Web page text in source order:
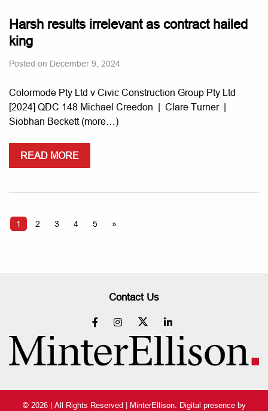
Harsh results irrelevant as contract hailed
king
Posted on December 9, 2024
Colormode Pty Ltd v Civic Construction Group Pty Ltd
[2024] QDC 148 Michael Creedon | Clare Turner |
Siobhan Beckett (more…)
READ MORE
1 2 3 4 5 »
Contact Us
© 2026 | All Rights Reserved | MinterEllison. Digital presence by